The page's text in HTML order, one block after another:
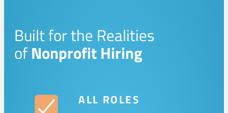
Built for the Realities
ofNonprofit Hiring
ALL ROLES